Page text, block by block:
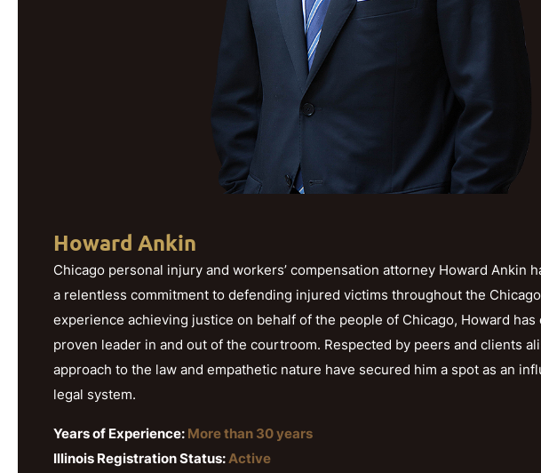
Howard Ankin
Chicago personal injury and workers’ compensation attorney Howard Ankin
a relentless commitment to defending injured victims throughout the
experience achieving justice on behalf of the people of Chicago, Howard has
proven leader in and out of the courtroom. Respected by peers and clients
approach to the law and empathetic nature have secured him a spot as an
legal system.
Years of Experience: More than 30 years
Illinois Registration Status:Active